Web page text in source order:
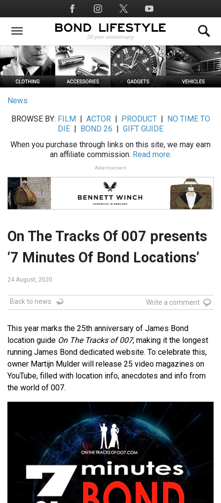
to
main
Social
Media
News
BROWSE BY: FILM ACTOR| PRODUCT|
NO TIME TO
DIE
BOND 26
GIFT GUIDE
When you purchase through links on this site, we may earn
an affiliate commission. Read more.
Advertisement
On The Tracks Of 007 presents
‘7 Minutes Of Bond Locations’
24 August, 2020
Back to news Write a comment
This year marks the 25th anniversary of James Bond
location guide On The Tracks of 007, making it the longest
running James Bond dedicated website. To celebrate this,
owner Martijn Mulder will release 25 video magazines on
YouTube, filled with location info, anecdotes and info from
the world of 007.